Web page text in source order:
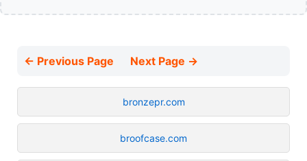
← Previous Page Next Page →
bronzepr.com
broofcase.com